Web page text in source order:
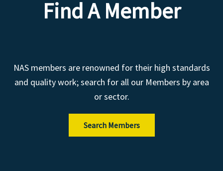
Find A Member
NAS members are renowned for their high standards
and quality work; search for all our Members by area
or sector.
Search Members